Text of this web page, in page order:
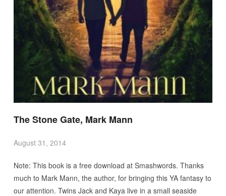
The Stone Gate, Mark Mann
August 31, 2014
Note: This book is a free download at Smashwords. Thanks
much to Mark Mann, the author, for bringing this YA fantasy to
our attention. Twins Jack and Kaya live in a small seaside